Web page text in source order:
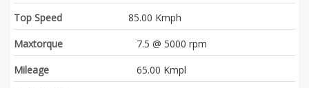
Top Speed
85.00 Kmph
Maxtorque
7.5 @ 5000 rpm
Mileage
65.00 Kmpl